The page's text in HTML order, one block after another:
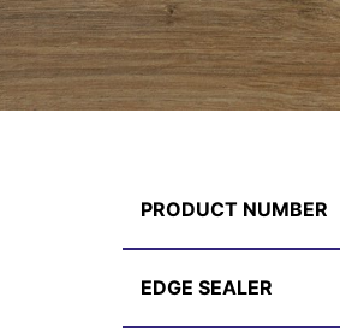
PRODUCT NUMBER
EDGE SEALER